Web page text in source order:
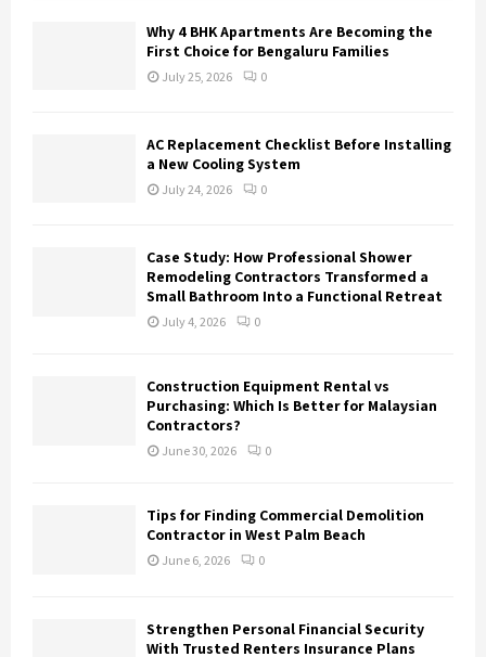
Why 4 BHK Apartments Are Becoming the
First Choice for Bengaluru Families
July 25, 2026 0
AC Replacement Checklist Before Installing
a New Cooling System
July 24, 2026 0
Case Study: How Professional Shower
Remodeling Contractors Transformed a
Small Bathroom Into a Functional Retreat
July 4, 2026 0
Construction Equipment Rental vs
Purchasing: Which Is Better for Malaysian
Contractors?
June 30, 2026 0
Tips for Finding Commercial Demolition
Contractor in West Palm Beach
June 6, 2026 0
Strengthen Personal Financial Security
With Trusted Renters Insurance Plans